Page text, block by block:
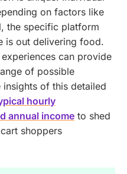
on factors like
the specific platform
is out delivering food.
can provide
of possible
of this detailed
hourly
annual income to shed
shoppers